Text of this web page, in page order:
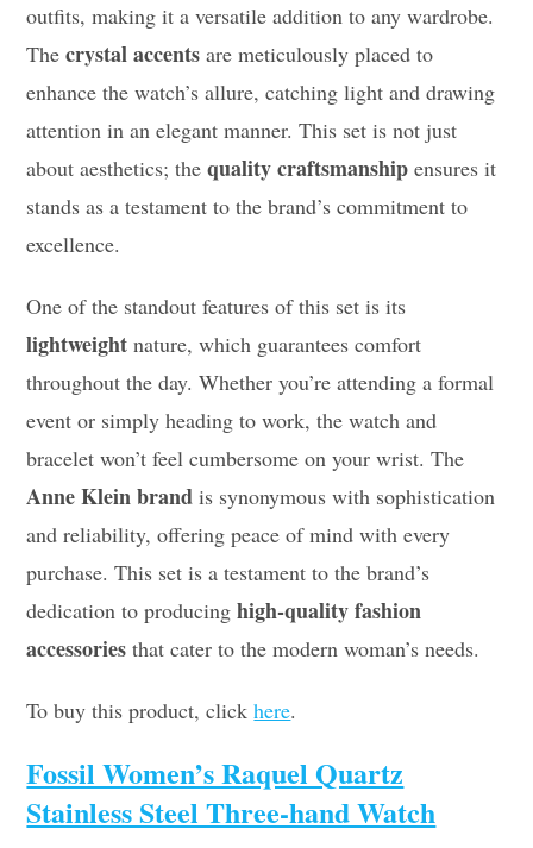
outfits, making it a versatile addition to any wardrobe.
Thecrystal accents are meticulously placed to
enhance the watch’s allure, catching light and drawing
attention in an elegant manner. This set is not just
about aesthetics; thequality craftsmanship ensures it
stands as a testament to the brand’s commitment to
excellence.
One of the standout features of this set is its
lightweight nature, which guarantees comfort
throughout the day. Whether you’re attending a formal
event or simply heading to work, the watch and
bracelet won’t feel cumbersome on your wrist. The
Anne Klein brand is synonymous with sophistication
and reliability, offering peace of mind with every
purchase. This set is a testament to the brand’s
dedication to producinghigh-quality fashion
accessories that cater to the modern woman’s needs.
To buy this product, clickhere.
Fossil Women’s Raquel Quartz
Stainless Steel Three-hand Watch